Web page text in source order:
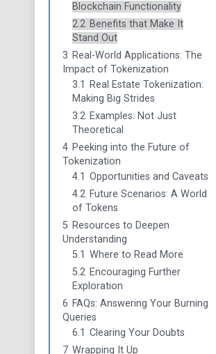
Blockchain Functionality
2.2 Benefits that Make It
Stand Out
3 Real-World Applications: The
Impact of Tokenization
3.1
Real Estate Tokenization:
Making Big Strides
3.2 Examples: Not Just
Theoretical
4 Peeking into the Future of
Tokenization
4.1 Opportunities and Caveats
4.2 Future Scenarios: A World
of Tokens
5 Resources to Deepen
Understanding
5.1 Where to Read More
5.2 Encouraging Further
Exploration
6 FAQs: Answering Your Burning
Queries
6.1 Clearing Your Doubts
7 Wrapping It Up